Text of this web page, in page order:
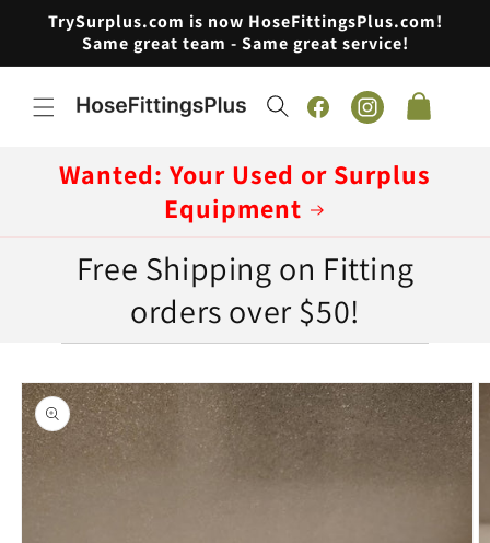
Skip to
content
TrySurplus.com is now HoseFittingsPlus.com!
Same great team - Same great service!
FacebookInstagram
Cart
Wanted: Your Used or Surplus
Equipment
Free Shipping on Fitting
orders over $50!
Skip to
product
information